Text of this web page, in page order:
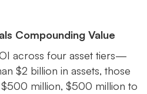
Compounding Value
across four asset tiers—
$2 billion in assets, those
million, $500 million to